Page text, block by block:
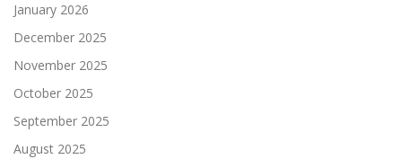
January 2026
December 2025
November 2025
October 2025
September 2025
August 2025